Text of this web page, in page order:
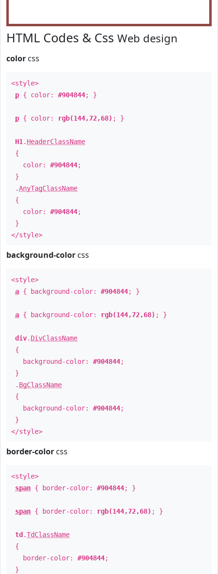
HTML Codes & Css Web design
color css
<style>
p { color: #904844; }
p { color: rgb(144,72,68) ; }
H1 . HeaderClassName
{
color: #904844;
}
.AnyTagClassName
{
color: #904844;
}
</style>
background-color css
<style>
a { background-color: #904844; }
a { background-color: rgb(144,72,68) ; }
div. DivClassName
{
background-color: #904844;
}
. BgClassName
{
background-color: #904844;
}
</style>
border-color css
<style>
span { border-color: #904844; }
span { border-color: rgb(144,72,68) ; }
td .TdClassName
{
border-color: #904844;
}